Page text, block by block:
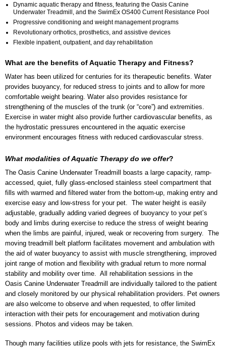
Dynamic aquatic therapy and fitness, featuring the Oasis Canine
Underwater Treadmill, and the SwimEx OS400 Current Resistance Pool
Progressive conditioning and weight management programs
Revolutionary orthotics, prosthetics, and assistive devices
Flexible inpatient, outpatient, and day rehabilitation
What are the benefits of Aquatic Therapy and Fitness?
Water has been utilized for centuries for its therapeutic benefits. Water
provides buoyancy, for reduced stress to joints and to allow for more
comfortable weight bearing. Water also provides resistance for
strengthening of the muscles of the trunk (or “core”) and extremities.
Exercise in water might also provide further cardiovascular benefits, as
the hydrostatic pressures encountered in the aquatic exercise
environment encourages fitness with reduced cardiovascular stress.
What modalities of Aquatic Therapy do we offer?
The Oasis Canine Underwater Treadmill boasts a large capacity, ramp-
accessed, quiet, fully glass-enclosed stainless steel compartment that
fills with warmed and filtered water from the bottom-up, making entry and
exercise easy and low-stress for your pet. The water height is easily
adjustable, gradually adding varied degrees of buoyancy to your pet’s
body and limbs during exercise to reduce the stress of weight bearing
when the limbs are painful, injured, weak or recovering from surgery. The
moving treadmill belt platform facilitates movement and ambulation with
the aid of water buoyancy to assist with muscle strengthening, improved
joint range of motion and flexibility with gradual return to more normal
stability and mobility over time. All rehabilitation sessions in the
Oasis Canine Underwater Treadmill are individually tailored to the patient
and closely monitored by our physical rehabilitation providers. Pet owners
are also welcome to observe and when requested, to offer limited
interaction with their pets for encouragement and motivation during
sessions. Photos and videos may be taken.
Though many facilities utilize pools with jets for resistance, the SwimEx